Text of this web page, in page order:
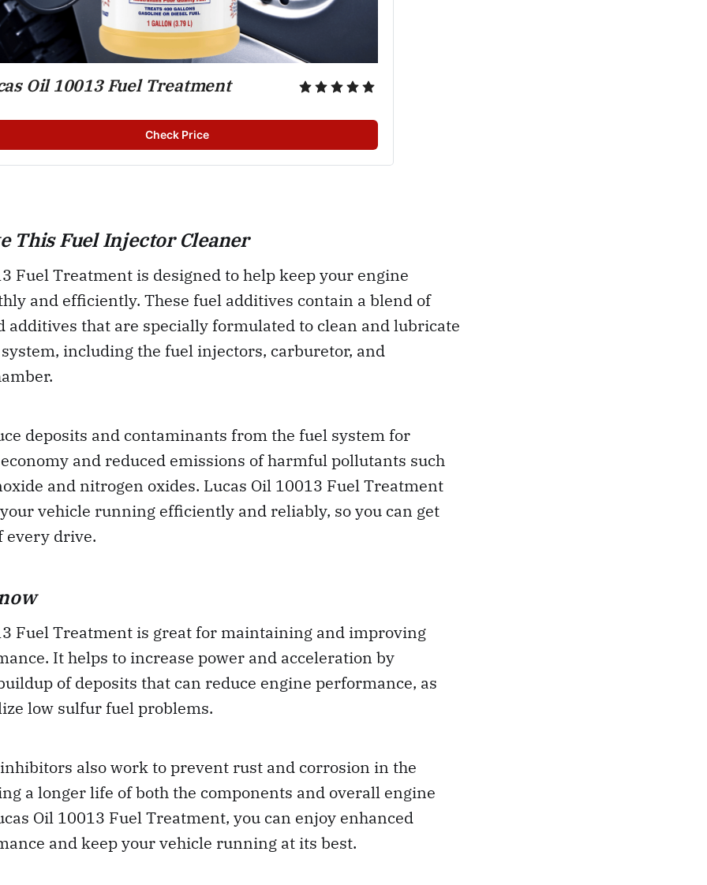
Oil 10013 Fuel Treatment
Check Price
This Fuel Injector Cleaner
Fuel Treatment is designed to help keep your engine
and efficiently. These fuel additives contain a blend of
additives that are specially formulated to clean and lubricate
including the fuel injectors, carburetor, and
deposits and contaminants from the fuel system for
and reduced emissions of harmful pollutants such
and nitrogen oxides. Lucas Oil 10013 Fuel Treatment
vehicle running efficiently and reliably, so you can get
every drive.
Fuel Treatment is great for maintaining and improving
It helps to increase power and acceleration by
of deposits that can reduce engine performance, as
low sulfur fuel problems.
also work to prevent rust and corrosion in the
a longer life of both the components and overall engine
Oil 10013 Fuel Treatment, you can enjoy enhanced
and keep your vehicle running at its best.